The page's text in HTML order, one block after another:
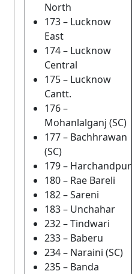
North
173 – Lucknow
East
174 – Lucknow
Central
175 – Lucknow
Cantt.
176 –
Mohanlalganj (SC)
177 – Bachhrawan
(SC)
179 – Harchandpur
180 – Rae Bareli
182 – Sareni
183 – Unchahar
232 – Tindwari
233 – Baberu
234 – Naraini (SC)
235 – Banda